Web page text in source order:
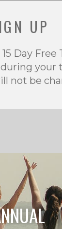
UP
Day Free
your
not be